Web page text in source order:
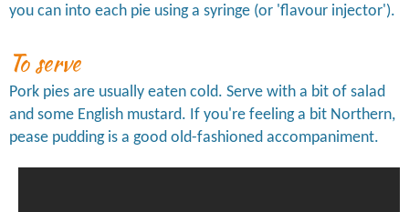
you can into each pie using a syringe (or 'flavour injector').
To serve
Pork pies are usually eaten cold. Serve with a bit of salad
and some English mustard. If you're feeling a bit Northern,
pease pudding is a good old-fashioned accompaniment.